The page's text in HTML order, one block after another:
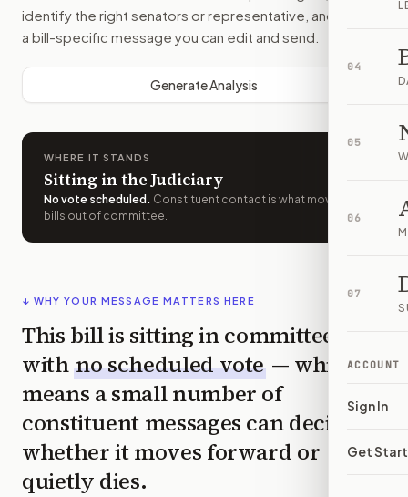
04
05
06
07
ACCOUNT
Sign In
Get
identify the right senators or representative, and drafts
a bill-specific message you can edit and send.
Generate Analysis
WHERE IT STANDS
Sitting in the Judiciary
No vote scheduled . Constituent contact is what moves
bills out of committee.
↓ WHY YOUR MESSAGE MATTERS HERE
This bill is sitting in committee
with no scheduled vote — which
means a small number of
constituent messages can decide
whether it moves forward or
quietly dies.